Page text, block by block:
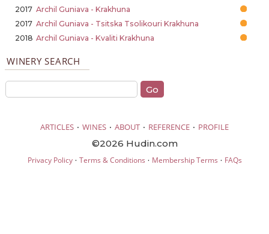
2017 Archil Guniava - Krakhuna
2017 Archil Guniava - Tsitska Tsolikouri Krakhuna
2018 Archil Guniava - Kvaliti Krakhuna
WINERY SEARCH
ARTICLES · WINES · ABOUT · REFERENCE · PROFILE
©2026 Hudin.com
Privacy Policy· Terms & Conditions · Membership Terms · FAQs